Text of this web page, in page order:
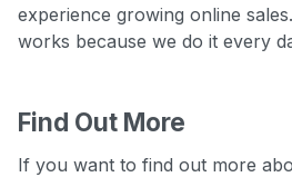
experience growing online
works because we do it every
Find Out More
If you want to find out more